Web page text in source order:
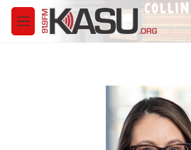
Skip to main content
M
e